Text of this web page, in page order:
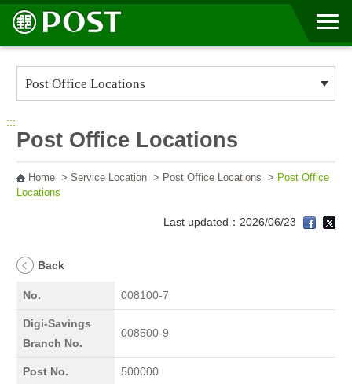
Go to Content Area
:::
Post Office Locations
Home> Service Location> Post Office Locations > Post Office
Locations
Last updated：2026/06/23
Back
No. 008100-7
Digi-Savings
Branch No.
008500-9
Post No. 500000